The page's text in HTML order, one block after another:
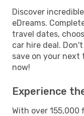
Discover
eDreams.
travel dates,
car hire deal.
save on your next
now!
Experience
With over